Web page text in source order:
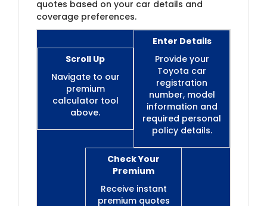
quotes based on your car details and
coverage preferences.
Scroll Up
Navigate to our
premium
calculator tool
above.
Enter Details
Provide your
Toyota car
registration
number, model
information and
required personal
policy details.
Check Your
Premium
Receive instant
premium quotes